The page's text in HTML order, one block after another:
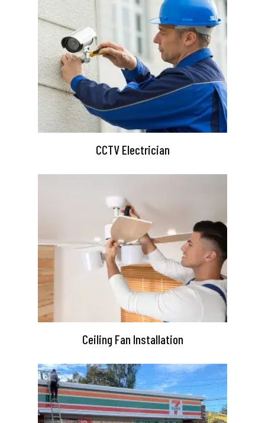
CCTV Electrician
Ceiling Fan Installation